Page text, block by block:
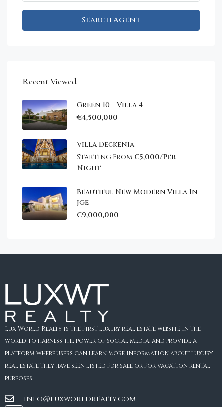
Search Agent
Recent Viewed
Green 10 – Villa 4
€4,500,000
Villa Deckenia
Starting From€5,000/Per
Night
Beautiful New Modern Villa In
JGE
€9,000,000
Lux World Realty is the first luxury real estate website in the
world to harness the power of social media, and provide a
platform where users can learn more information about luxury
real estate they have seen listed for sale or for vacation rental
purposes.
info@luxworldrealty.com